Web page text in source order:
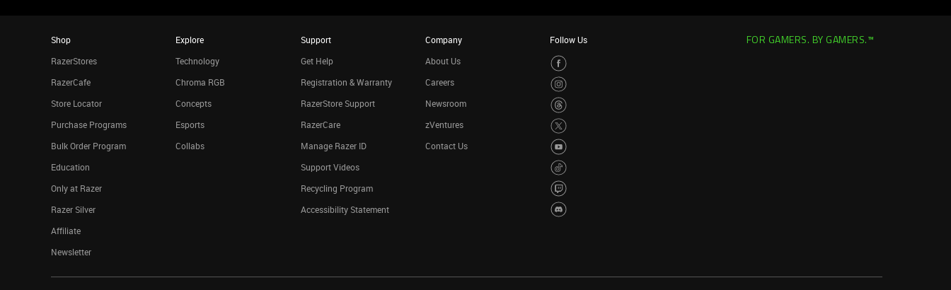
Shop
RazerStores
RazerCafe
Store Locator
Purchase Programs
Bulk Order Program
Education
Only at Razer
Razer Silver
Affiliate
Newsletter
Explore
Technology
Chroma RGB
Concepts
Esports
Collabs
Support
Get Help
Registration & Warranty
RazerStore Support
RazerCare
Manage Razer ID
Support Videos
Recycling Program
Accessibility Statement
Company
About Us
Careers
Newsroom
zVentures
Contact Us
Follow Us FOR GAMERS. BY GAMERS.™